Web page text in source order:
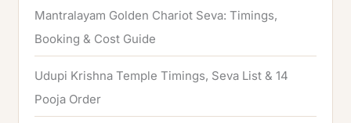
h
f
o
r
:
Mantralayam Golden Chariot Seva: Timings,
Booking & Cost Guide
Udupi Krishna Temple Timings, Seva List & 14
Pooja Order